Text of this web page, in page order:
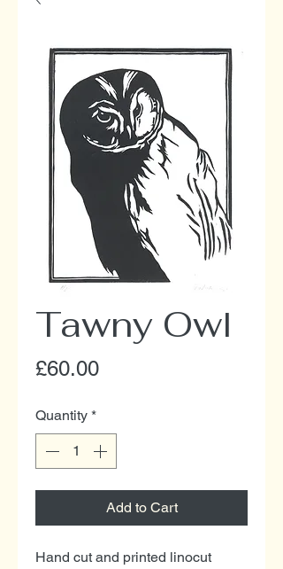
Tawny Owl
£60.00Price
Quantity *
Add to Cart
Hand cut and printed linocut